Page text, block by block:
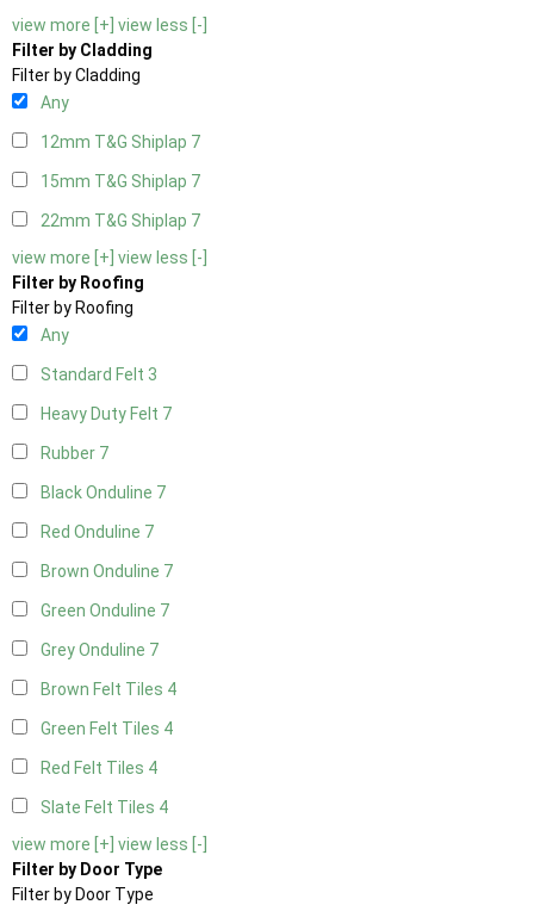
view more [+] view less [-]
Filter by Cladding
Filter by Cladding
Any
12mm T&G Shiplap 7
15mm T&G Shiplap 7
22mm T&G Shiplap 7
view more [+] view less [-]
Filter by Roofing
Filter by Roofing
Any
Standard Felt 3
Heavy Duty Felt 7
Rubber 7
Black Onduline 7
Red Onduline 7
Brown Onduline 7
Green Onduline 7
Grey Onduline 7
Brown Felt Tiles 4
Green Felt Tiles 4
Red Felt Tiles 4
Slate Felt Tiles 4
view more [+] view less [-]
Filter by Door Type
Filter by Door Type